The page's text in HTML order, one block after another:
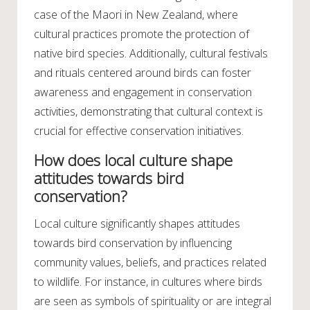
case of the Maori in New Zealand, where
cultural practices promote the protection of
native bird species. Additionally, cultural festivals
and rituals centered around birds can foster
awareness and engagement in conservation
activities, demonstrating that cultural context is
crucial for effective conservation initiatives.
How does local culture shape
attitudes towards bird
conservation?
Local culture significantly shapes attitudes
towards bird conservation by influencing
community values, beliefs, and practices related
to wildlife. For instance, in cultures where birds
are seen as symbols of spirituality or are integral